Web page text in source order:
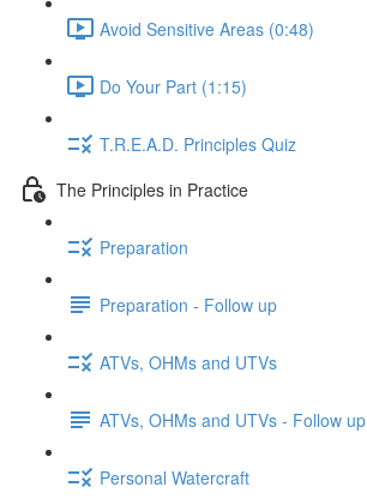
Avoid Sensitive Areas (0:48)
Do Your Part (1:15)
T.R.E.A.D. Principles Quiz
The Principles in Practice
Preparation
Preparation - Follow up
ATVs, OHMs and UTVs
ATVs, OHMs and UTVs - Follow up
Personal Watercraft